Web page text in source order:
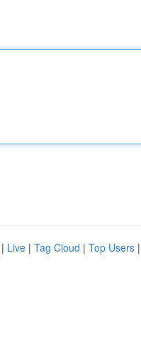
| Live | Tag Cloud | Top Users